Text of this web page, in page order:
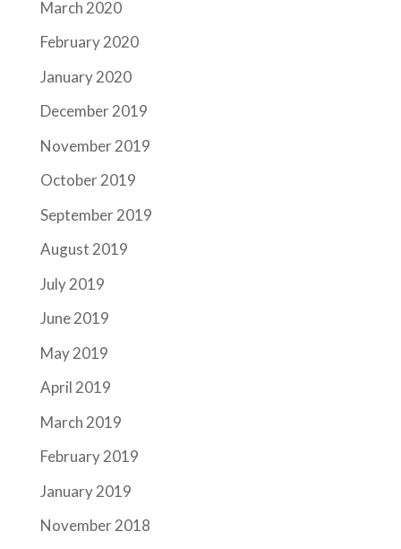
March 2020
February 2020
January 2020
December 2019
November 2019
October 2019
September 2019
August 2019
July 2019
June 2019
May 2019
April 2019
March 2019
February 2019
January 2019
November 2018